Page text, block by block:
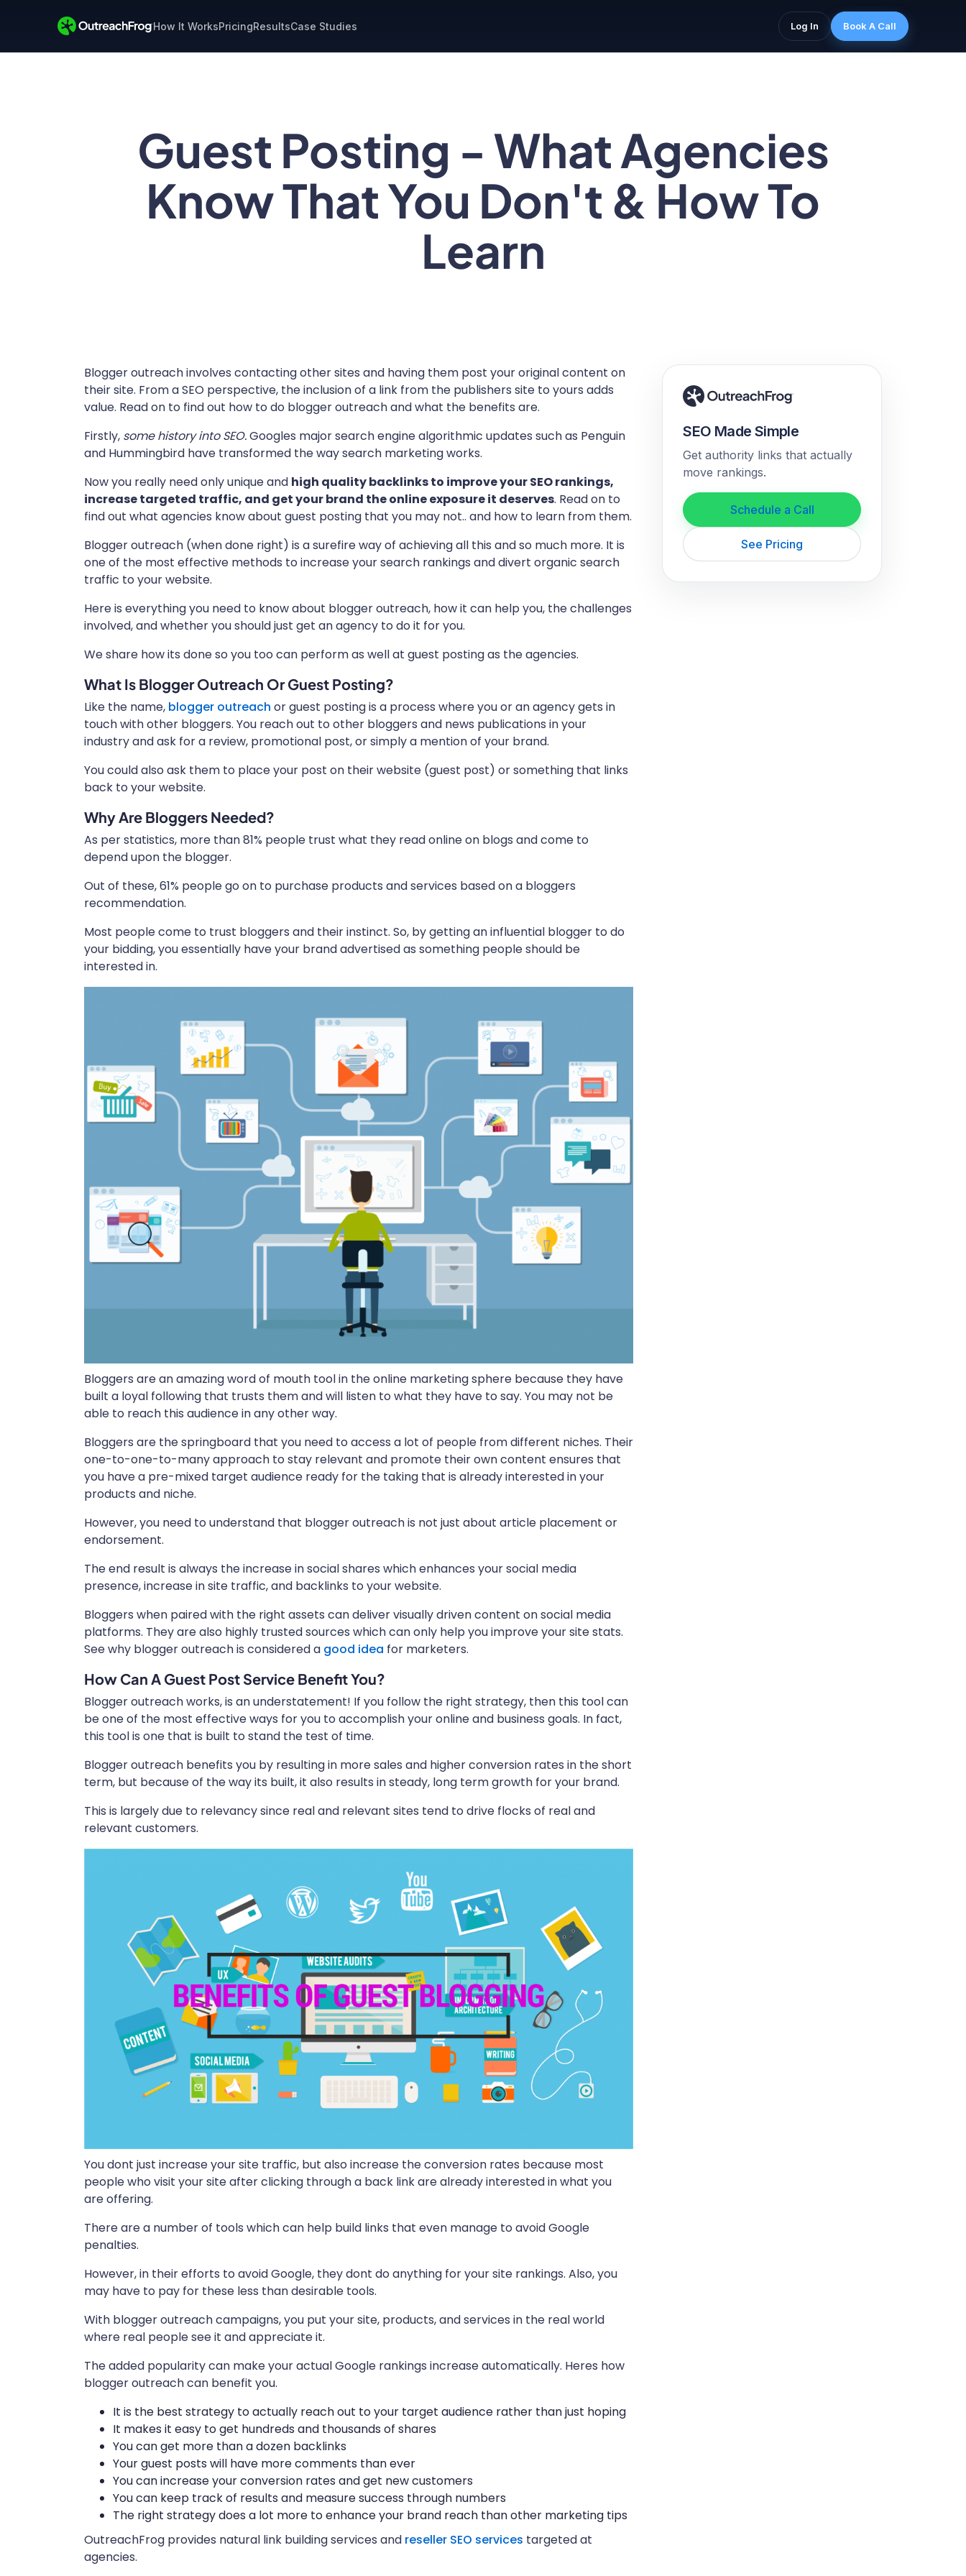
How It WorksPricingResultsCase Studies Log In Book A Call
Guest Posting - What Agencies
Know That You Don't & How To
Learn
Blogger outreach involves contacting other sites and having them post your original content on
their site. From a SEO perspective, the inclusion of a link from the publishers site to yours adds
value. Read on to find out how to do blogger outreach and what the benefits are.
Firstly, some history into SEO.Googles major search engine algorithmic updates such as Penguin
and Hummingbird have transformed the way search marketing works.
Now you really need only unique and high quality backlinks to improve your SEO rankings,
increase targeted traffic, and get your brand the online exposure it deserves. Read on to
find out what agencies know about guest posting that you may not.. and how to learn from them.
Blogger outreach (when done right) is a surefire way of achieving all this and so much more. It is
one of the most effective methods to increase your search rankings and divert organic search
traffic to your website.
Here is everything you need to know about blogger outreach, how it can help you, the challenges
involved, and whether you should just get an agency to do it for you.
We share how its done so you too can perform as well at guest posting as the agencies.
What Is Blogger Outreach Or Guest Posting?
Like the name, blogger outreach or guest posting is a process where you or an agency gets in
touch with other bloggers. You reach out to other bloggers and news publications in your
industry and ask for a review, promotional post, or simply a mention of your brand.
You could also ask them to place your post on their website (guest post) or something that links
back to your website.
Why Are Bloggers Needed?
As per statistics, more than 81% people trust what they read online on blogs and come to
depend upon the blogger.
Out of these, 61% people go on to purchase products and services based on a bloggers
recommendation.
Most people come to trust bloggers and their instinct. So, by getting an influential blogger to do
your bidding, you essentially have your brand advertised as something people should be
interested in.
Bloggers are an amazing word of mouth tool in the online marketing sphere because they have
built a loyal following that trusts them and will listen to what they have to say. You may not be
able to reach this audience in any other way.
Bloggers are the springboard that you need to access a lot of people from different niches. Their
one-to-one-to-many approach to stay relevant and promote their own content ensures that
you have a pre-mixed target audience ready for the taking that is already interested in your
products and niche.
However, you need to understand that blogger outreach is not just about article placement or
endorsement.
The end result is always the increase in social shares which enhances your social media
presence, increase in site traffic, and backlinks to your website.
Bloggers when paired with the right assets can deliver visually driven content on social media
platforms. They are also highly trusted sources which can only help you improve your site stats.
See why blogger outreach is considered a good idea for marketers.
How Can A Guest Post Service Benefit You?
Blogger outreach works, is an understatement! If you follow the right strategy, then this tool can
be one of the most effective ways for you to accomplish your online and business goals. In fact,
this tool is one that is built to stand the test of time.
Blogger outreach benefits you by resulting in more sales and higher conversion rates in the short
term, but because of the way its built, it also results in steady, long term growth for your brand.
This is largely due to relevancy since real and relevant sites tend to drive flocks of real and
relevant customers.
You dont just increase your site traffic, but also increase the conversion rates because most
people who visit your site after clicking through a back link are already interested in what you
are offering.
There are a number of tools which can help build links that even manage to avoid Google
penalties.
However, in their efforts to avoid Google, they dont do anything for your site rankings. Also, you
may have to pay for these less than desirable tools.
With blogger outreach campaigns, you put your site, products, and services in the real world
where real people see it and appreciate it.
The added popularity can make your actual Google rankings increase automatically. Heres how
blogger outreach can benefit you.
It is the best strategy to actually reach out to your target audience rather than just hoping
It makes it easy to get hundreds and thousands of shares
You can get more than a dozen backlinks
Your guest posts will have more comments than ever
You can increase your conversion rates and get new customers
You can keep track of results and measure success through numbers
The right strategy does a lot more to enhance your brand reach than other marketing tips
OutreachFrog provides natural link building services and reseller SEO services targeted at
agencies.
SEO Made Simple
Get authority links that actually
move rankings.
Schedule a Call
See Pricing